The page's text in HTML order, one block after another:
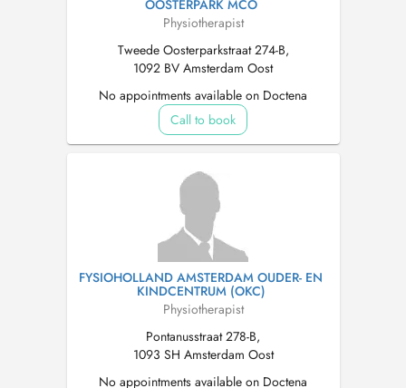
OOSTERPARK MCO
Physiotherapist
Tweede Oosterparkstraat 274-B,
1092 BV Amsterdam Oost
No appointments available on Doctena
Call to book
FYSIOHOLLAND AMSTERDAM OUDER- EN
KINDCENTRUM (OKC)
Physiotherapist
Pontanusstraat 278-B,
1093 SH Amsterdam Oost
No appointments available on Doctena